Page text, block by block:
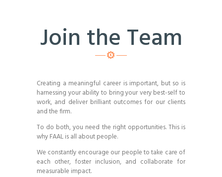
Join the Team
Creating a meaningful career is important, but so is
harnessing your ability to bring your very best-self to
work, and deliver brilliant outcomes for our clients
and the firm.
To do both, you need the right opportunities. This is
why FAAL is all about people.
We constantly encourage our people to take care of
each other, foster inclusion, and collaborate for
measurable impact.